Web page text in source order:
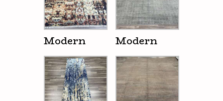
Modern Modern